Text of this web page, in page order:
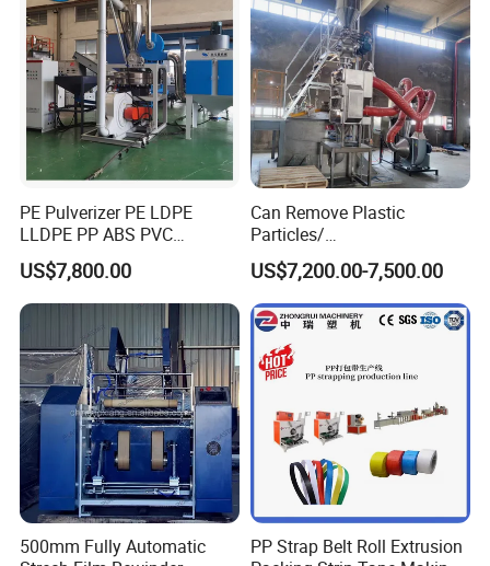
PE Pulverizer PE LDPE
LLDPE PP ABS PVC
Grinding Milling Machine
US$7,800.00
Can Remove Plastic
Particles/
Grain/Cement/Cat Litter
Dust Separator
US$7,200.00-7,500.00
500mm Fully Automatic
PP Strap Belt Roll Extrusion